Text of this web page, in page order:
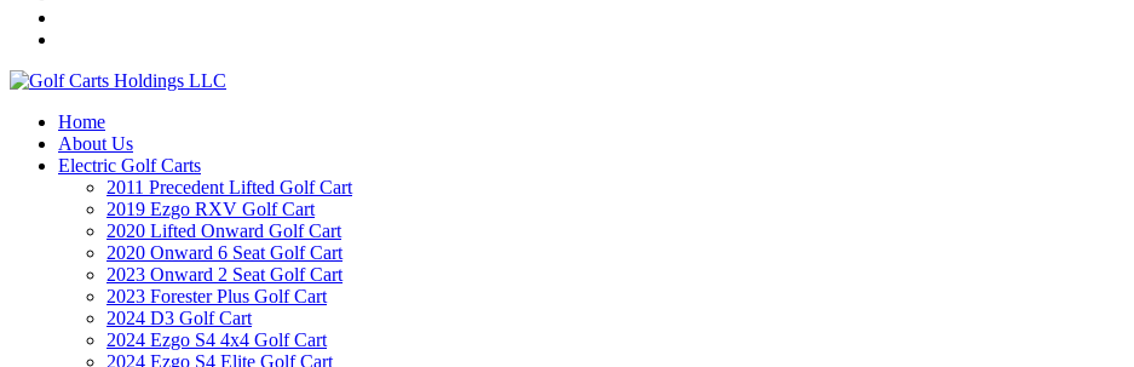
Home
About Us
Electric Golf Carts
2011 Precedent Lifted Golf Cart
2019 Ezgo RXV Golf Cart
2020 Lifted Onward Golf Cart
2020 Onward 6 Seat Golf Cart
2023 Onward 2 Seat Golf Cart
2023 Forester Plus Golf Cart
2024 D3 Golf Cart
2024 Ezgo S4 4x4 Golf Cart
2024 Ezgo S4 Elite Golf Cart